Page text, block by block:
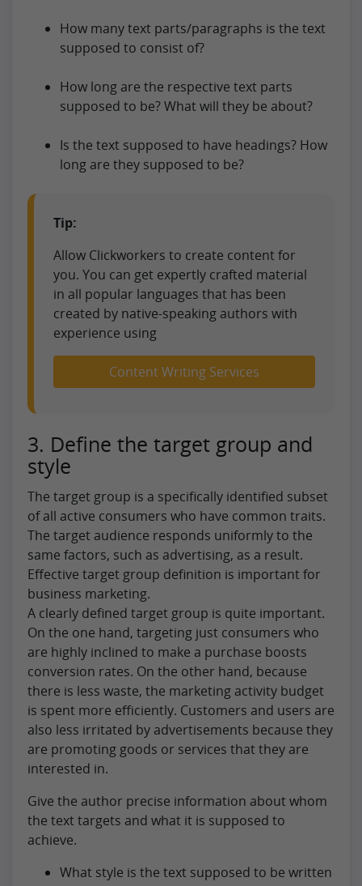
How many text parts/paragraphs is the text
supposed to consist of?
How long are the respective text parts
supposed to be? What will they be about?
Is the text supposed to have headings? How
long are they supposed to be?
Tip:
Allow Clickworkers to create content for
you. You can get expertly crafted material
in all popular languages that has been
created by native-speaking authors with
experience using
Content Writing Services
3. Define the target group and
style
The target group is a specifically identified subset
of all active consumers who have common traits.
The target audience responds uniformly to the
same factors, such as advertising, as a result.
Effective target group definition is important for
business marketing.
A clearly defined target group is quite important.
On the one hand, targeting just consumers who
are highly inclined to make a purchase boosts
conversion rates. On the other hand, because
there is less waste, the marketing activity budget
is spent more efficiently. Customers and users are
also less irritated by advertisements because they
are promoting goods or services that they are
interested in.
Give the author precise information about whom
the text targets and what it is supposed to
achieve.
What style is the text supposed to be written